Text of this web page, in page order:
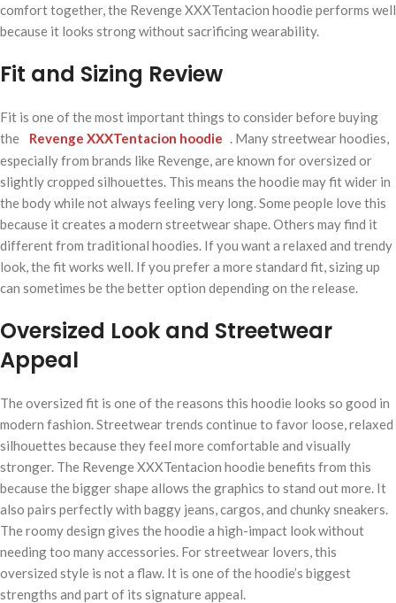
comfort together, the Revenge XXXTentacion hoodie performs well
because it looks strong without sacrificing wearability.
Fit and Sizing Review
Fit is one of the most important things to consider before buying
the
Revenge XXXTentacion hoodie . Many streetwear hoodies,
especially from brands like Revenge, are known for oversized or
slightly cropped silhouettes. This means the hoodie may fit wider in
the body while not always feeling very long. Some people love this
because it creates a modern streetwear shape. Others may find it
different from traditional hoodies. If you want a relaxed and trendy
look, the fit works well. If you prefer a more standard fit, sizing up
can sometimes be the better option depending on the release.
Oversized Look and Streetwear
Appeal
The oversized fit is one of the reasons this hoodie looks so good in
modern fashion. Streetwear trends continue to favor loose, relaxed
silhouettes because they feel more comfortable and visually
stronger. The Revenge XXXTentacion hoodie benefits from this
because the bigger shape allows the graphics to stand out more. It
also pairs perfectly with baggy jeans, cargos, and chunky sneakers.
The roomy design gives the hoodie a high-impact look without
needing too many accessories. For streetwear lovers, this
oversized style is not a flaw. It is one of the hoodie’s biggest
strengths and part of its signature appeal.